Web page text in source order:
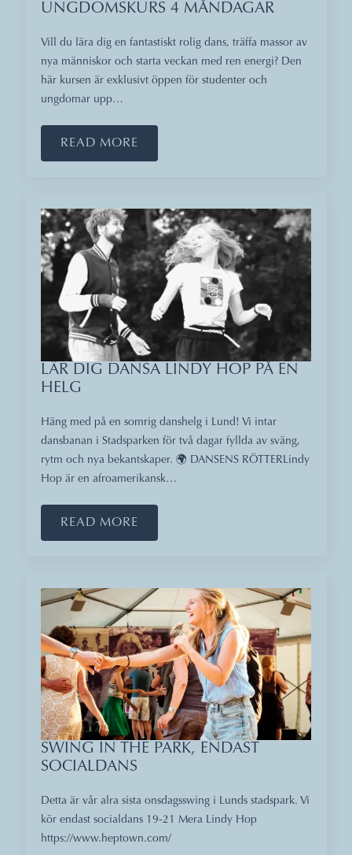
UNGDOMSKURS 4 MÅNDAGAR
Vill du lära dig en fantastiskt rolig dans, träffa massor av
nya människor och starta veckan med ren energi? Den
här kursen är exklusivt öppen för studenter och
ungdomar upp…
READ MORE
LÄR DIG DANSA LINDY HOP PÅ EN
HELG
Häng med på en somrig danshelg i Lund! Vi intar
dansbanan i Stadsparken för två dagar fyllda av sväng,
rytm och nya bekantskaper. 🌍 DANSENS RÖTTERLindy
Hop är en afroamerikansk…
READ MORE
SWING IN THE PARK, ENDAST
SOCIALDANS
Detta är vår alra sista onsdagsswing i Lunds stadspark. Vi
kör endast socialdans 19-21 Mera Lindy Hop
https://www.heptown.com/